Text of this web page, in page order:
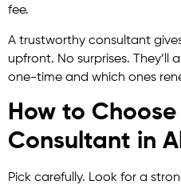
fee.
A trustworthy consultant
upfront. No surprises. They’ll
one-time and which ones
How to
Consultant in
Pick carefully. Look for a